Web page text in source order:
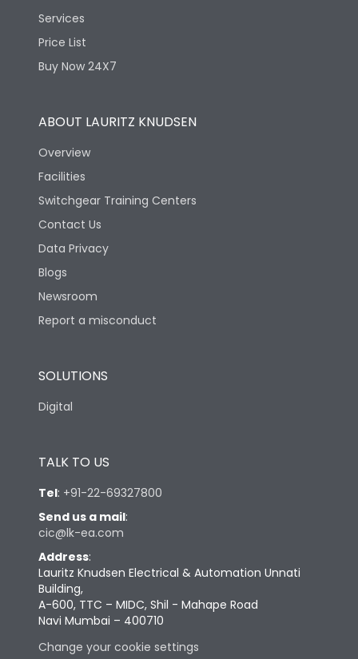
Services
Price List
Buy Now 24X7
ABOUT LAURITZ KNUDSEN
Overview
Facilities
Switchgear Training Centers
Contact Us
Data Privacy
Blogs
Newsroom
Report a misconduct
SOLUTIONS
Digital
TALK TO US
Tel: +91-22-69327800
Send us a mail:
cic@lk-ea.com
Address:
Lauritz Knudsen Electrical & Automation Unnati
Building,
A-600, TTC – MIDC, Shil - Mahape Road
Navi Mumbai – 400710
Change your cookie settings